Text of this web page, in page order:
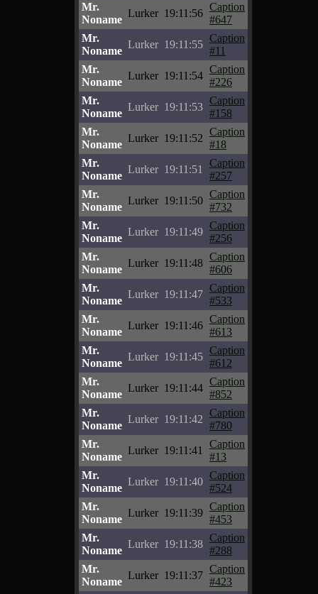
Mr.
Noname
Lurker 19:11:56
Caption
#647
Mr.
Noname
Lurker 19:11:55
Caption
#11
Mr.
Noname
Lurker 19:11:54
Caption
#226
Mr.
Noname
Lurker 19:11:53
Caption
#158
Mr.
Noname
Lurker 19:11:52
Caption
#18
Mr.
Noname
Lurker 19:11:51
Caption
#257
Mr.
Noname
Lurker 19:11:50
Caption
#732
Mr.
Noname
Lurker 19:11:49
Caption
#256
Mr.
Noname
Lurker 19:11:48
Caption
#606
Mr.
Noname
Lurker 19:11:47
Caption
#533
Mr.
Noname
Lurker 19:11:46
Caption
#613
Mr.
Noname
Lurker 19:11:45
Caption
#612
Mr.
Noname
Lurker 19:11:44
Caption
#852
Mr.
Noname
Lurker 19:11:42
Caption
#780
Mr.
Noname
Lurker 19:11:41
Caption
#13
Mr.
Noname
Lurker 19:11:40
Caption
#524
Mr.
Noname
Lurker 19:11:39
Caption
#453
Mr.
Noname
Lurker 19:11:38
Caption
#288
Mr.
Noname
Lurker 19:11:37
Caption
#423